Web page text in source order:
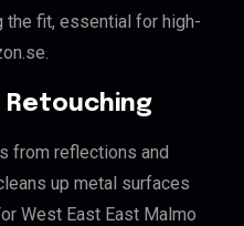
the fit, essential for high-
Retouching
from reflections and
up metal surfaces
West East East Malmo